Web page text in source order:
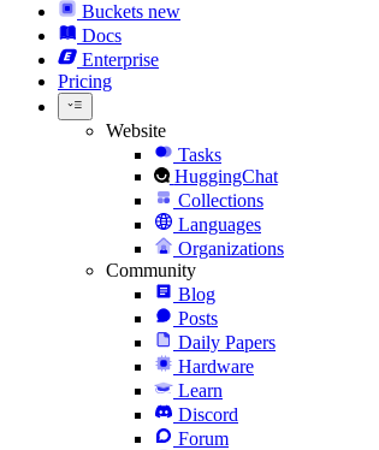
Buckets new
Docs
Enterprise
Pricing
Website
Tasks
HuggingChat
Collections
Languages
Organizations
Community
Blog
Posts
Daily Papers
Hardware
Learn
Discord
Forum